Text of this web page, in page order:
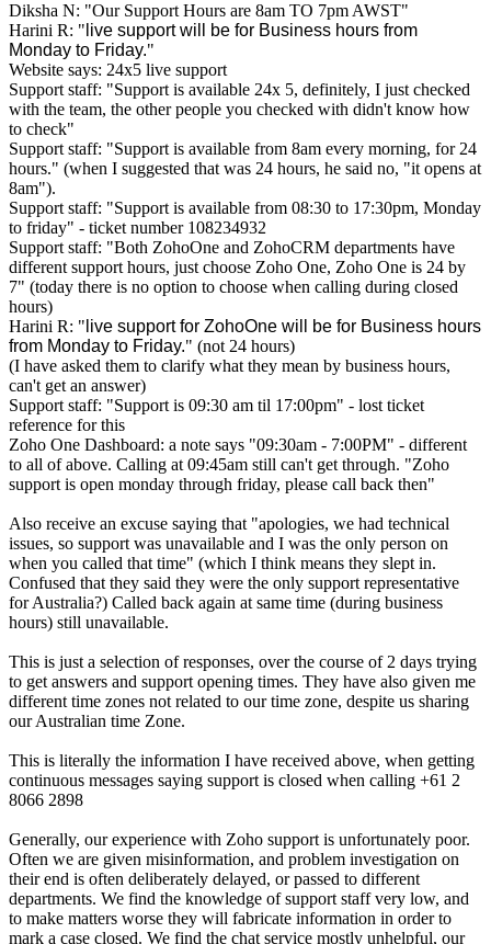
Diksha N: "Our Support Hours are 8am TO 7pm AWST"
Harini R: " live support will be for Business hours from
Monday to Friday."
Website says: 24x5 live support
Support staff: "Support is available 24x 5, definitely, I just checked
with the team, the other people you checked with didn't know how
to check"
Support staff: "Support is available from 8am every morning, for 24
hours." (when I suggested that was 24 hours, he said no, "it opens at
8am").
Support staff: "Support is available from 08:30 to 17:30pm, Monday
to friday" - ticket number 108234932
Support staff: "Both ZohoOne and ZohoCRM departments have
different support hours, just choose Zoho One, Zoho One is 24 by
7" (today there is no option to choose when calling during closed
hours)
Harini R: " live support for ZohoOne will be for Business hours
from Monday to Friday." (not 24 hours)
(I have asked them to clarify what they mean by business hours,
can't get an answer)
Support staff: "Support is 09:30 am til 17:00pm" - lost ticket
reference for this
Zoho One Dashboard: a note says "09:30am - 7:00PM" - different
to all of above. Calling at 09:45am still can't get through. "Zoho
support is open monday through friday, please call back then"
Also receive an excuse saying that "apologies, we had technical
issues, so support was unavailable and I was the only person on
when you called that time" (which I think means they slept in.
Confused that they said they were the only support representative
for Australia?) Called back again at same time (during business
hours) still unavailable.
This is just a selection of responses, over the course of 2 days trying
to get answers and support opening times. They have also given me
different time zones not related to our time zone, despite us sharing
our Australian time Zone.
This is literally the information I have received above, when getting
continuous messages saying support is closed when calling +61 2
8066 2898
Generally, our experience with Zoho support is unfortunately poor.
Often we are given misinformation, and problem investigation on
their end is often deliberately delayed, or passed to different
departments. We find the knowledge of support staff very low, and
to make matters worse they will fabricate information in order to
mark a case closed. We find the chat service mostly unhelpful, our